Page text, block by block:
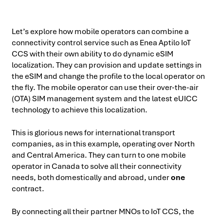
Let’s explore how mobile operators can combine a
connectivity control service such as Enea Aptilo IoT
CCS with their own ability to do dynamic eSIM
localization. They can provision and update settings in
the eSIM and change the profile to the local operator on
the fly. The mobile operator can use their over-the-air
(OTA) SIM management system and the latest eUICC
technology to achieve this localization.
This is glorious news for international transport
companies, as in this example, operating over North
and Central America. They can turn to one mobile
operator in Canada to solve all their connectivity
needs, both domestically and abroad, underone
contract.
By connecting all their partner MNOs to IoT CCS, the